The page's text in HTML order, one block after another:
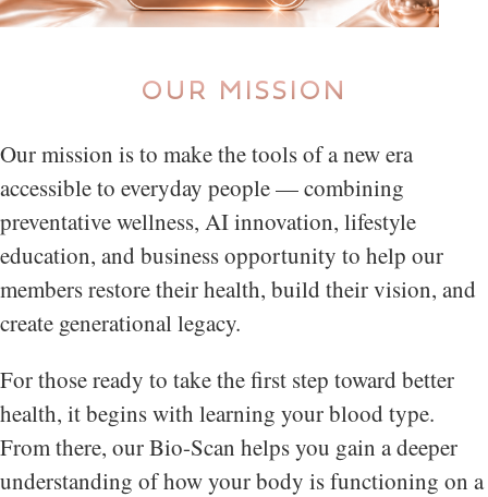
OUR MISSION
Our mission is to make the tools of a new era
accessible to everyday people — combining
preventative wellness, AI innovation, lifestyle
education, and business opportunity to help our
members restore their health, build their vision, and
create generational legacy.
For those ready to take the first step toward better
health, it begins with learning your blood type.
From there, our Bio-Scan helps you gain a deeper
understanding of how your body is functioning on a